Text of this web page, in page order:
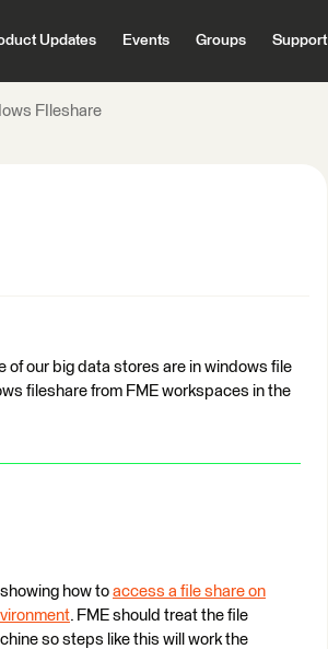
Updates Events Groups Support
FIleshare
of our big data stores are in windows file
fileshare from FME workspaces in the
how to access a file share on
. FME should treat the file
so steps like this will work the